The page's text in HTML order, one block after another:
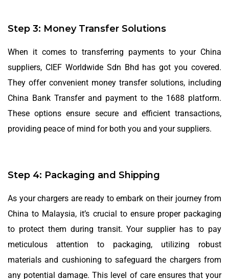
Step 3: Money Transfer Solutions
When it comes to transferring payments to your China
suppliers, CIEF Worldwide Sdn Bhd has got you covered.
They offer convenient money transfer solutions, including
China Bank Transfer and payment to the 1688 platform.
These options ensure secure and efficient transactions,
providing peace of mind for both you and your suppliers.
Step 4: Packaging and Shipping
As your chargers are ready to embark on their journey from
China to Malaysia, it’s crucial to ensure proper packaging
to protect them during transit. Your supplier has to pay
meticulous attention to packaging, utilizing robust
materials and cushioning to safeguard the chargers from
any potential damage. This level of care ensures that your